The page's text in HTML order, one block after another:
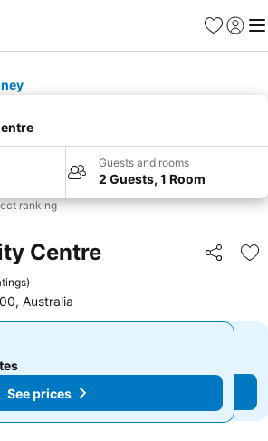
Favorites
Sign in
Guests and rooms
2 Guests, 1 Room
ranking
Centre Share
)
Australia
See prices
See prices